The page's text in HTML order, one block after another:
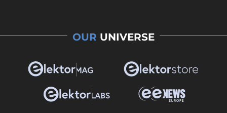
OUR UNIVERSE